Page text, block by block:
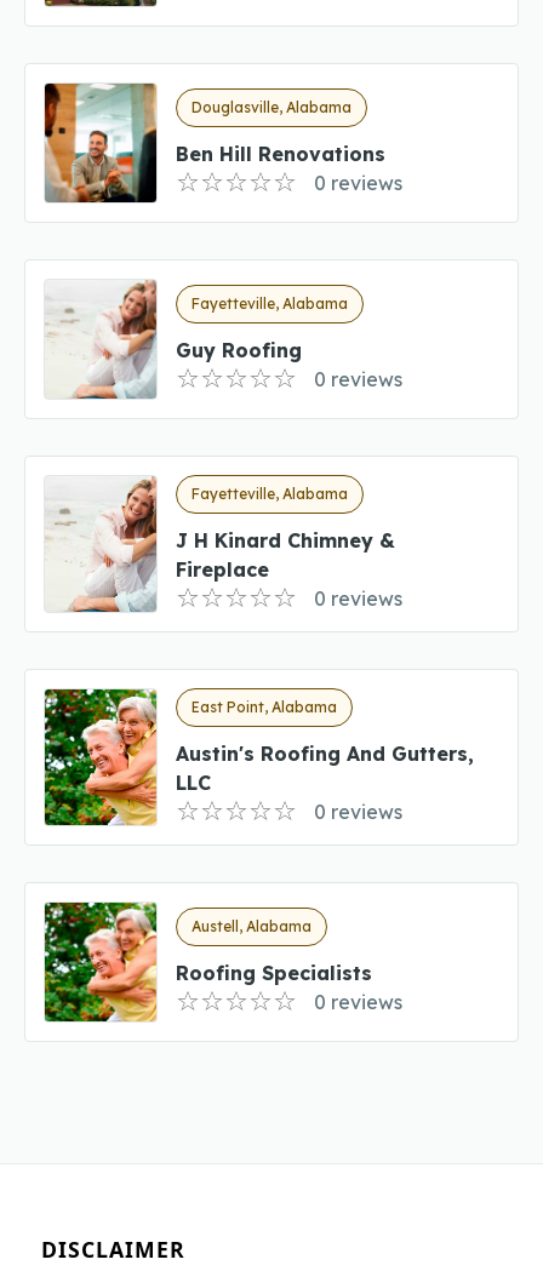
Douglasville, Alabama
Ben Hill Renovations
0 reviews
Fayetteville, Alabama
Guy Roofing
0 reviews
Fayetteville, Alabama
J H Kinard Chimney &
Fireplace
0 reviews
East Point, Alabama
Austin's Roofing And Gutters,
LLC
0 reviews
Austell, Alabama
Roofing Specialists
0 reviews
DISCLAIMER